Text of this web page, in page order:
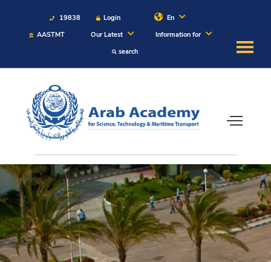
19838 Login
En
AASTMT
Our Latest
Information for
search
About
Maritime
Admission
Academics
Students
Research